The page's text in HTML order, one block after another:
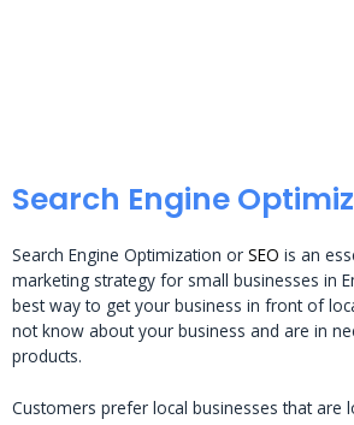
Search Engine
Search Engine Optimization or SEO is an
marketing strategy for small businesses in
best way to get your business in front of
not know about your business and are in
products.
Customers prefer local businesses that are